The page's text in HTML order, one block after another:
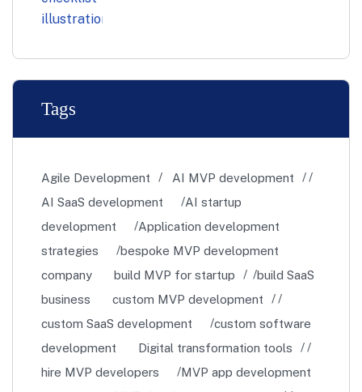
Tags
Agile Development
AI MVP development
AI SaaS development
AI startup
development
Application development
strategies
bespoke MVP development
company
build MVP for startup
build SaaS
business
custom MVP development
custom SaaS development
custom software
development
Digital transformation tools
hire MVP developers
MVP app development